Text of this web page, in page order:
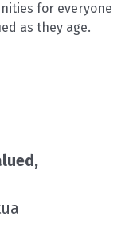
for everyone
as they age.